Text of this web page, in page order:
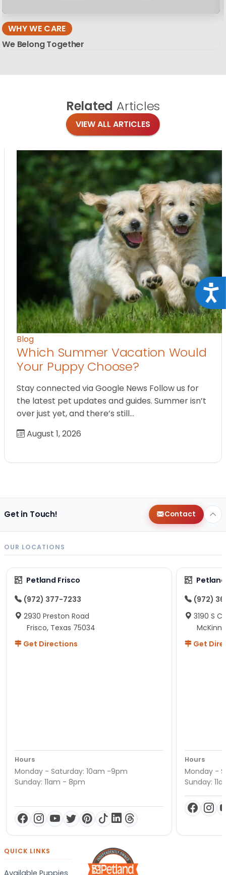
WHY WE CARE
We Belong Together
Related Articles
VIEW ALL ARTICLES
Blog
Which Summer Vacation Would
Your Puppy Choose?
Stay connected via Google News Follow us for
the latest pet updates and guides. Summer isn’t
over just yet, and there’s still…
August 1, 2026
Get in Touch! Contact
OUR LOCATIONS
Petland Frisco
(972) 377-7233
2930 Preston Road
Frisco, Texas 75034
Get Directions
Hours
Monday - Saturday: 10am -9pm
Sunday: 11am - 8pm
(972)
3190 S
Get
Hours
Monday -
Sunday:
QUICK LINKS
Available Puppies